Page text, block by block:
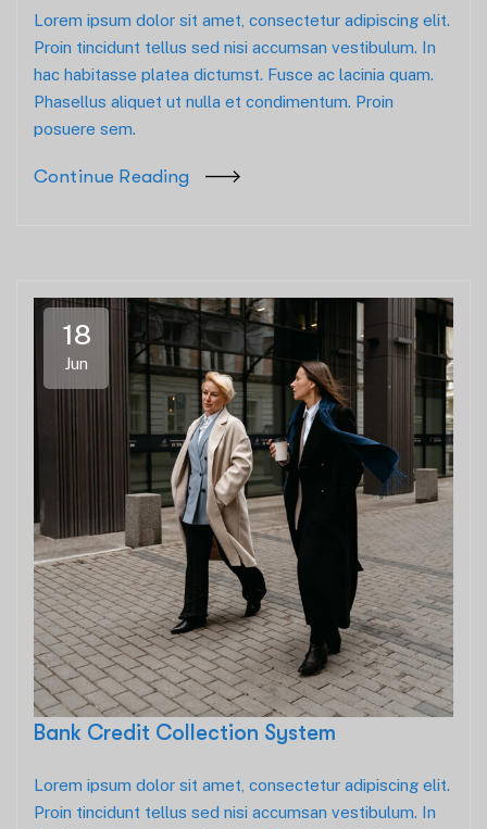
Lorem ipsum dolor sit amet, consectetur adipiscing elit.
Proin tincidunt tellus sed nisi accumsan vestibulum. In
hac habitasse platea dictumst. Fusce ac lacinia quam.
Phasellus aliquet ut nulla et condimentum. Proin
posuere sem.
Continue Reading
18
Jun
Bank Credit Collection System
Lorem ipsum dolor sit amet, consectetur adipiscing elit.
Proin tincidunt tellus sed nisi accumsan vestibulum. In